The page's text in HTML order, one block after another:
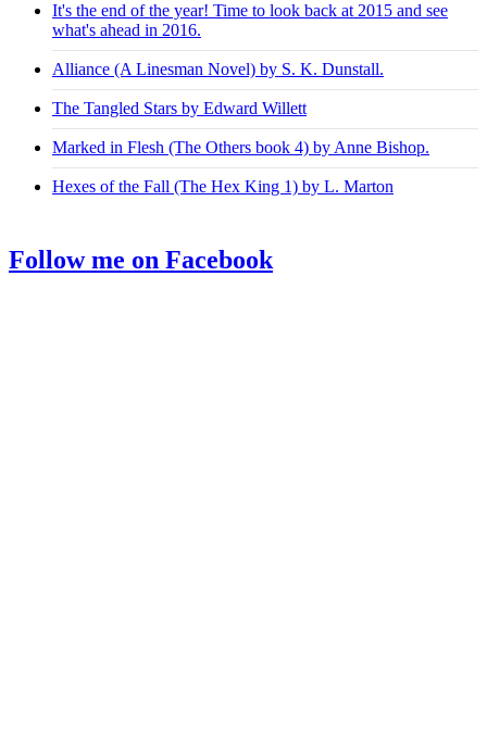
It's the end of the year! Time to look back at 2015 and see
what's ahead in 2016.
Alliance (A Linesman Novel) by S. K. Dunstall.
The Tangled Stars by Edward Willett
Marked in Flesh (The Others book 4) by Anne Bishop.
Hexes of the Fall (The Hex King 1) by L. Marton
Follow me on Facebook